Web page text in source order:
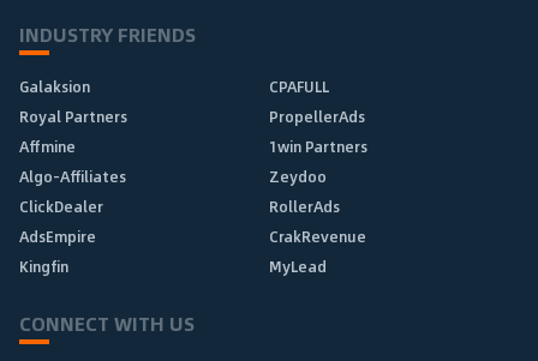
INDUSTRY FRIENDS
Galaksion
CPAFULL
Royal Partners
PropellerAds
Affmine
1win Partners
Algo-Affiliates
Zeydoo
ClickDealer
RollerAds
AdsEmpire
CrakRevenue
Kingfin
MyLead
CONNECT WITH US